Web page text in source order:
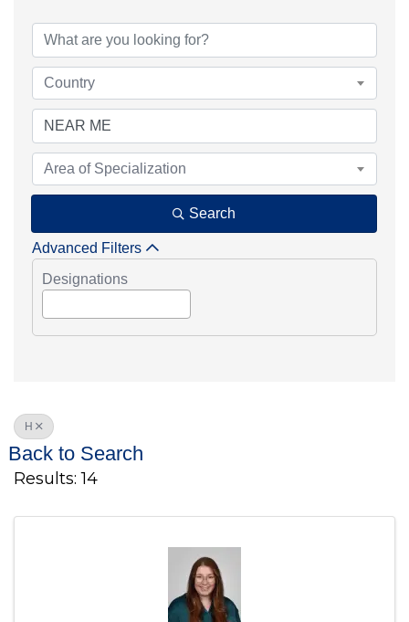
Country
Area of Specialization
Search
Advanced Filters
Designations
H
Back to Search
Results: 14